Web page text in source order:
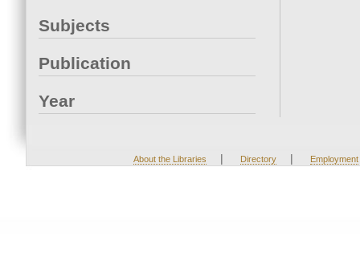
Subjects
Publication
Year
About the Libraries | Directory | Employment